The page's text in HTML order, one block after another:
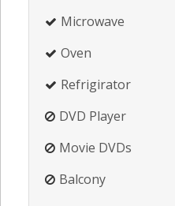
Microwave
Oven
Refrigirator
DVD Player
Movie DVDs
Balcony